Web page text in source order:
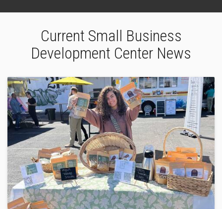
Current Small Business
Development Center News